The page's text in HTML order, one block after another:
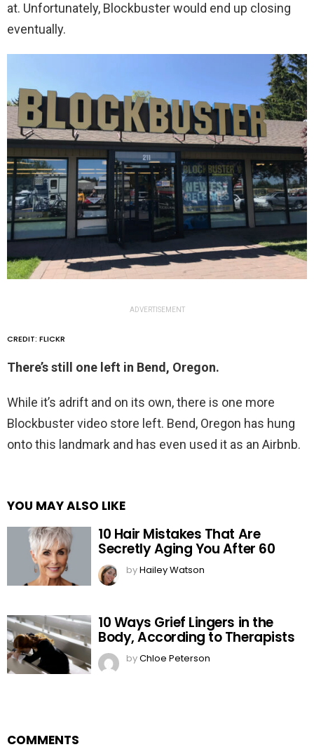
at. Unfortunately, Blockbuster would end up closing
eventually.
ADVERTISEMENT
CREDIT: FLICKR
There’s still one left in Bend, Oregon.
While it’s adrift and on its own, there is one more
Blockbuster video store left. Bend, Oregon has hung
onto this landmark and has even used it as an Airbnb.
YOU MAY ALSO LIKE
10 Hair Mistakes That Are
Secretly Aging You After 60
byHailey Watson
10 Ways Grief Lingers in the
Body, According to Therapists
byChloe Peterson
COMMENTS